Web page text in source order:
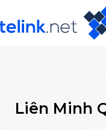
Liên Minh